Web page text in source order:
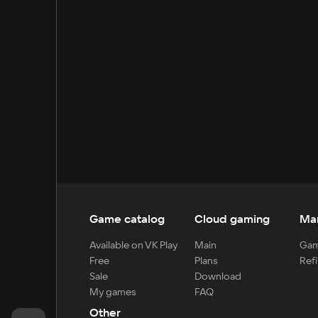
Game catalog
Available on VK Play
Free
Sale
My games
Cloud gaming
Main
Plans
Download
FAQ
Other